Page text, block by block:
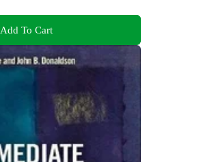
Add To Cart